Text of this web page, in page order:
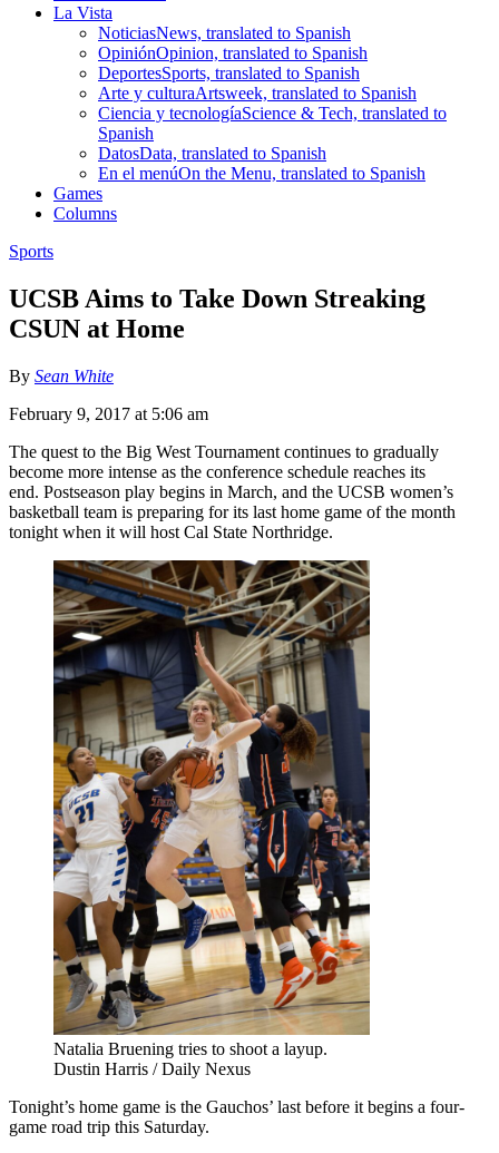
La Vista
NoticiasNews, translated to Spanish
OpiniónOpinion, translated to Spanish
DeportesSports, translated to Spanish
Arte y culturaArtsweek, translated to Spanish
Ciencia y tecnologíaScience & Tech, translated to
Spanish
DatosData, translated to Spanish
En el menúOn the Menu, translated to Spanish
Games
Columns
Sports
UCSB Aims to Take Down Streaking
CSUN at Home
By Sean White
February 9, 2017 at 5:06 am
The quest to the Big West Tournament continues to gradually
become more intense as the conference schedule reaches its
end. Postseason play begins in March, and the UCSB women’s
basketball team is preparing for its last home game of the month
tonight when it will host Cal State Northridge.
Natalia Bruening tries to shoot a layup.
Dustin Harris / Daily Nexus
Tonight’s home game is the Gauchos’ last before it begins a four-
game road trip this Saturday.